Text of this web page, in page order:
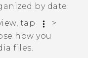
by date.
tap
>
how you
files.